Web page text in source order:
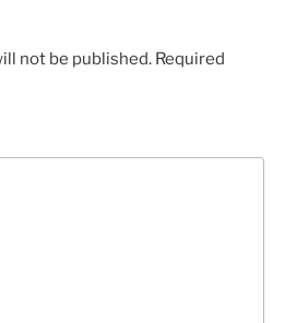
not be published. Required